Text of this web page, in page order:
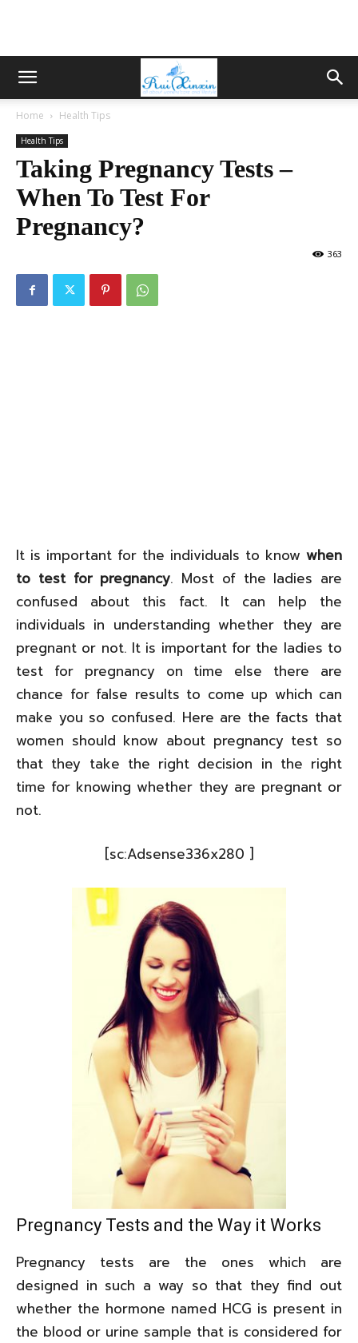
Home Health Tips
Health Tips
Taking Pregnancy Tests –
When To Test For
Pregnancy?
363
It is important for the individuals to know when
to test for pregnancy. Most of the ladies are
confused about this fact. It can help the
individuals in understanding whether they are
pregnant or not. It is important for the ladies to
test for pregnancy on time else there are
chance for false results to come up which can
make you so confused. Here are the facts that
women should know about pregnancy test so
that they take the right decision in the right
time for knowing whether they are pregnant or
not.
[sc:Adsense336x280 ]
Pregnancy Tests and the Way it Works
Pregnancy tests are the ones which are
designed in such a way so that they find out
whether the hormone named HCG is present in
the blood or urine sample that is considered for